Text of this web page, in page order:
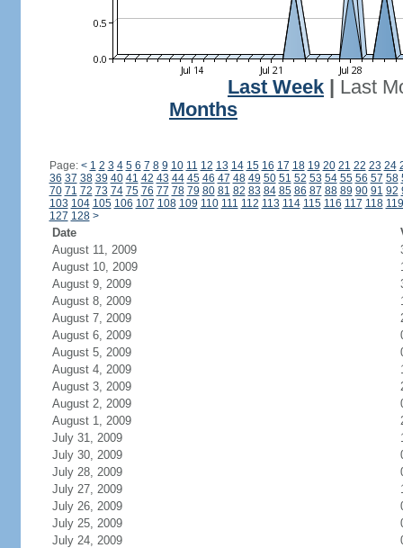
Last Week
Last
Months
Page: < 1 2 3 4 5 6 7 8 9 10 11 12 13 14 15 16 17 18 19 20 21 22 23 24
36 37 38 39 40 41 42 43 44 45 46 47 48 49 50 51 52 53 54 55 56 57 58
70 71 72 73 74 75 76 77 78 79 80 81 82 83 84 85 86 87 88 89 90 91 92
103 104 105 106 107 108 109 110 111 112 113 114 115 116 117 118 119
127 128 >
Date
August 11, 2009
August 10, 2009
August 9, 2009
August 8, 2009
August 7, 2009
August 6, 2009
August 5, 2009
August 4, 2009
August 3, 2009
August 2, 2009
August 1, 2009
July 31, 2009
July 30, 2009
July 28, 2009
July 27, 2009
July 26, 2009
July 25, 2009
July 24, 2009